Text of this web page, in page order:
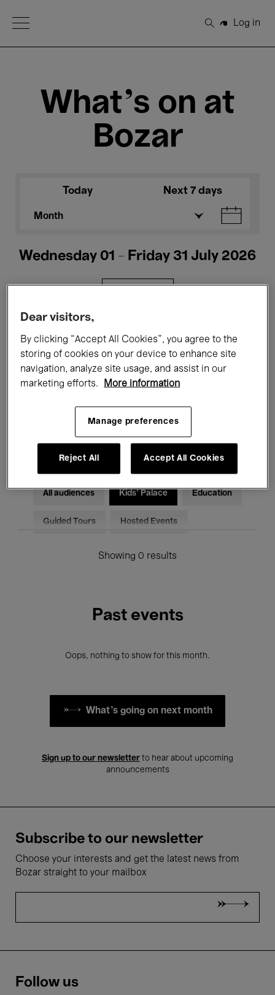
Open Menu
Search
Log in
What's on at
Bozar
Today Next 7 days
Month
Wednesday 01 - Friday 31 July 2026
Films Performances
Talks & Debates Jazz
Classical Music Global Music
Electronic Music
All audiences Kids’ Palace Education
Guided Tours Hosted Events
Showing 0 results
Past events
Oops, nothing to show for this month.
What's going on next month
Sign up to our newsletter to hear about upcoming
announcements
Subscribe to our newsletter
Choose your interests and get the latest news from
Bozar straight to your mailbox
Follow us
Dear visitors,
By clicking “Accept All Cookies”, you agree to the
storing of cookies on your device to enhance site
navigation, analyze site usage, and assist in our
marketing efforts.
More information
Manage preferences
Reject All Accept All Cookies